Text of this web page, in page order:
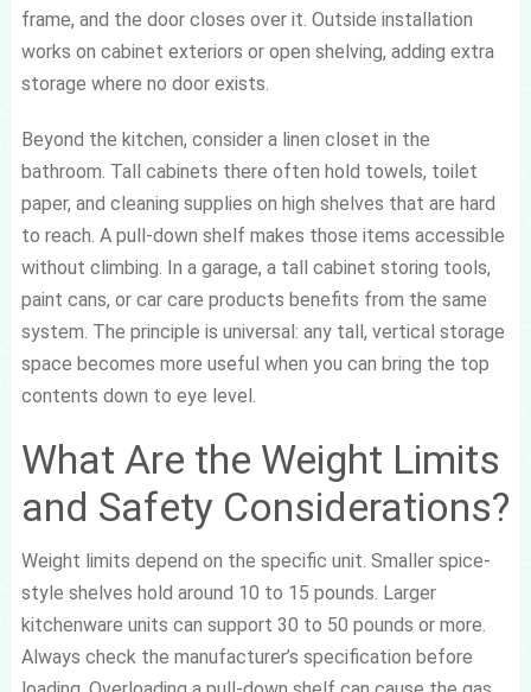
frame, and the door closes over it. Outside installation
works on cabinet exteriors or open shelving, adding extra
storage where no door exists.
Beyond the kitchen, consider a linen closet in the
bathroom. Tall cabinets there often hold towels, toilet
paper, and cleaning supplies on high shelves that are hard
to reach. A pull-down shelf makes those items accessible
without climbing. In a garage, a tall cabinet storing tools,
paint cans, or car care products benefits from the same
system. The principle is universal: any tall, vertical storage
space becomes more useful when you can bring the top
contents down to eye level.
What Are the Weight Limits
and Safety Considerations?
Weight limits depend on the specific unit. Smaller spice-
style shelves hold around 10 to 15 pounds. Larger
kitchenware units can support 30 to 50 pounds or more.
Always check the manufacturer’s specification before